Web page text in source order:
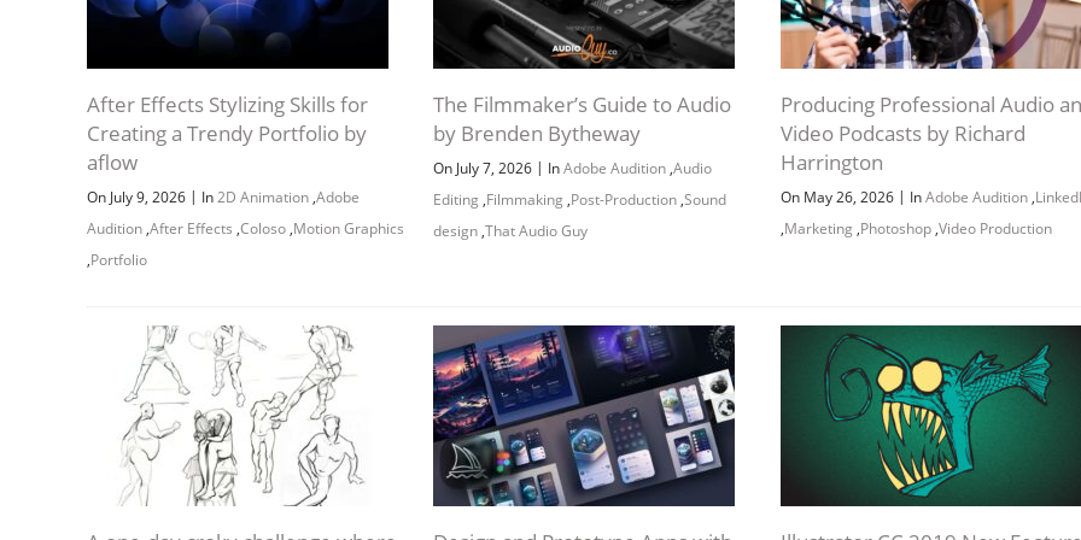
After Effects Stylizing Skills for
Creating a Trendy Portfolio by
aflow
On July 9, 2026 | In2D Animation ,Adobe
Audition ,After Effects ,Coloso ,Motion Graphics
,Portfolio
The Filmmaker’s Guide to Audio
by Brenden Bytheway
On July 7, 2026 | InAdobe Audition ,Audio
Editing ,Filmmaking ,Post-Production ,Sound
design ,That Audio Guy
Producing Professional Audio
Video Podcasts by Richard
Harrington
On May 26, 2026 | InAdobe Audition,
,Marketing ,Photoshop,Video Production